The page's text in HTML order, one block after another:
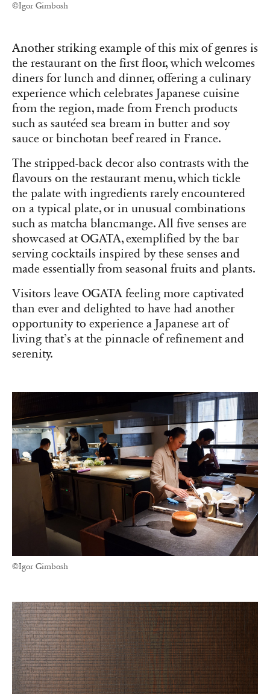
©Igor Gimbosh
Another striking example of this mix of genres is
the restaurant on the first floor, which welcomes
diners for lunch and dinner, offering a culinary
experience which celebrates Japanese cuisine
from the region, made from French products
such as sautéed sea bream in butter and soy
sauce or binchotan beef reared in France.
The stripped-back decor also contrasts with the
flavours on the restaurant menu, which tickle
the palate with ingredients rarely encountered
on a typical plate, or in unusual combinations
such as matcha blancmange. All five senses are
showcased at OGATA, exemplified by the bar
serving cocktails inspired by these senses and
made essentially from seasonal fruits and plants.
Visitors leave OGATA feeling more captivated
than ever and delighted to have had another
opportunity to experience a Japanese art of
living that’s at the pinnacle of refinement and
serenity.
©Igor Gimbosh